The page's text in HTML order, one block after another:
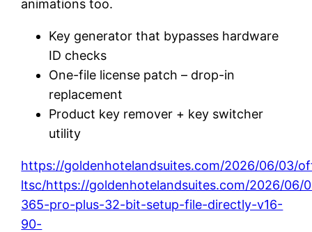
animations too.
Key generator that bypasses hardware
ID checks
One-file license patch – drop-in
replacement
Product key remover + key switcher
utility
https://goldenhotelandsuites.com/2026/06/03/
ltsc/https://goldenhotelandsuites.com/2026/06/
365-pro-plus-32-bit-setup-file-directly-v16-
90-